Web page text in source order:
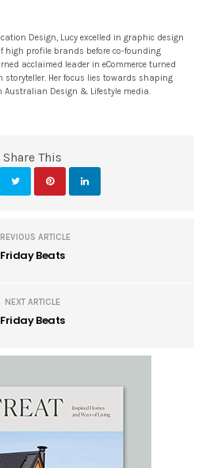
Design, Lucy excelled in graphic design
high profile brands before co-founding
acclaimed leader in eCommerce turned
Her focus lies towards shaping
Australian Design & Lifestyle media.
Share This
ARTICLE
Friday Beats
NEXT ARTICLE
Friday Beats